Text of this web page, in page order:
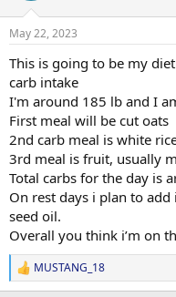
t
a
r
t
e
r
e
May 22, 2023
This is going to be my
carb intake
I'm around 185 lb and I
First meal will be cut oats
2nd carb meal is white
3rd meal is fruit, usually
Total carbs for the day is
On rest days i plan to
seed oil.
Overall you think i’m on
R
e
MUSTANG_18